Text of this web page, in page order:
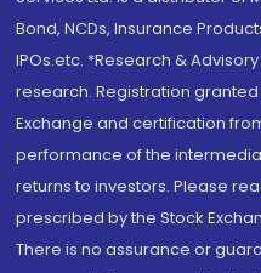
Bond, NCDs, Insurance
IPOs.etc. *Research &
research. Registration granted
Exchange and certification
performance of the
returns to investors. Please
prescribed by the Stock
There is no assurance or